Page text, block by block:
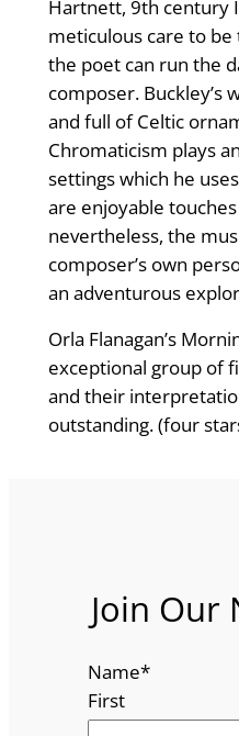
Hartnett, 9th century
meticulous care to
the poet can run the
composer. Buckley’s
and full of Celtic
Chromaticism plays
settings which he
are enjoyable
nevertheless, the
composer’s own
an adventurous
Orla Flanagan’s
exceptional group of
and their
outstanding. (four
Join Our
Name*
First